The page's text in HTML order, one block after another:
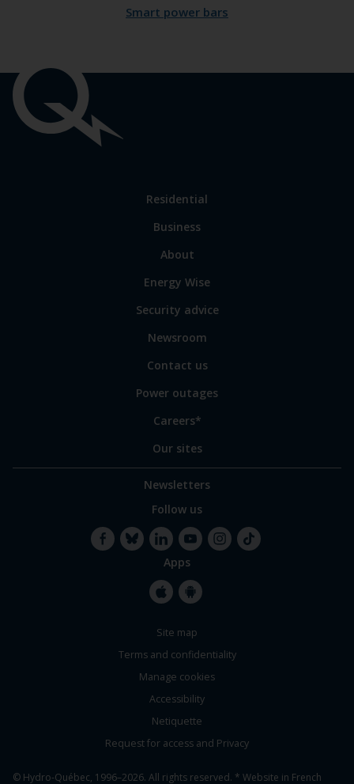
Smart power bars
links
Link
main
Residential
Business
Link
some
our
sites
About
Energy Wise
Security advice
Newsroom
Contact us
Power outages
Careers*
Our sites
Newsletters
Follow us
LinkedInYouTube
Apps
StoreStore
Site map
Terms and confidentiality
Manage cookies
Accessibility
Netiquette
Request for access and Privacy
© Hydro-Québec, 1996–2026. All rights reserved. * Website in French